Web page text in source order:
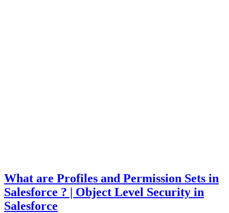
What are Profiles and Permission Sets in
Salesforce ? | Object Level Security in
Salesforce